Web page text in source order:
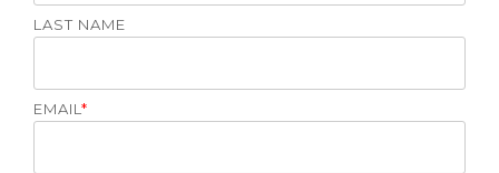
LAST NAME
EMAIL*